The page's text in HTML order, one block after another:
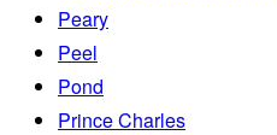
Peary
Peel
Pond
Prince Charles